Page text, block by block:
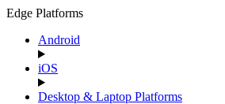
Edge Platforms
Android
iOS
Desktop & Laptop Platforms